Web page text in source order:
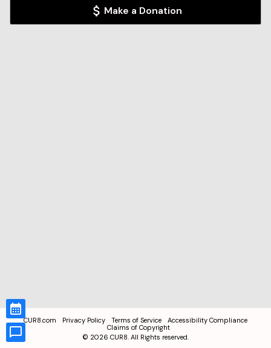
Make a Donation
CUR8.com Privacy Policy Terms of Service
Accessibility Compliance
Claims of Copyright
© 2026 CUR8. All Rights reserved.